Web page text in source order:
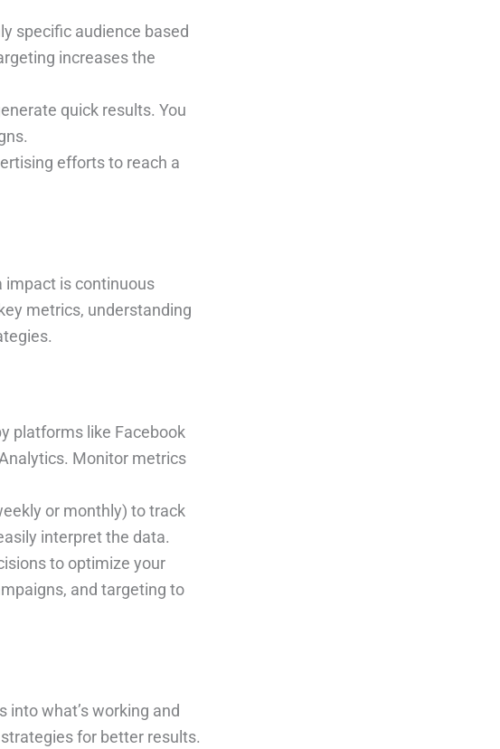
specific audience based
increases the
quick results. You
efforts to reach a
impact is continuous
metrics, understanding
platforms like Facebook
Monitor metrics
or monthly) to track
interpret the data.
to optimize your
and targeting to
into what’s working and
for better results.